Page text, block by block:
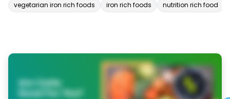
vegetarian iron rich foods iron rich foods nutrition rich food